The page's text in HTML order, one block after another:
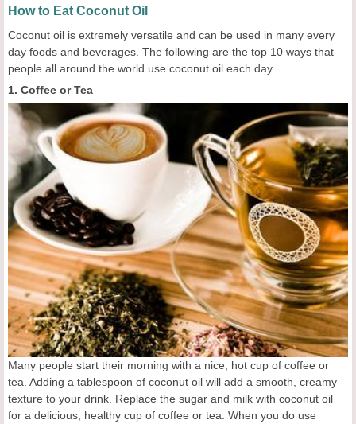
How to Eat Coconut Oil
Coconut oil is extremely versatile and can be used in many every
day foods and beverages. The following are the top 10 ways that
people all around the world use coconut oil each day.
1. Coffee or Tea
Many people start their morning with a nice, hot cup of coffee or
tea. Adding a tablespoon of coconut oil will add a smooth, creamy
texture to your drink. Replace the sugar and milk with coconut oil
for a delicious, healthy cup of coffee or tea. When you do use